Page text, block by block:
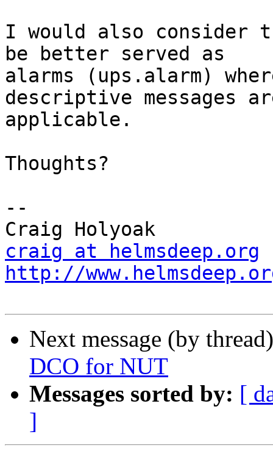
I would also consider
be better served as
alarms (ups.alarm)
descriptive messages
applicable.
Thoughts?
--
craig at helmsdeep.org
http://
Next message (by
DCO for NUT
Messages sorted by: [
]